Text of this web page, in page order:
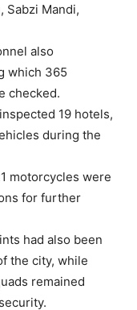
Sabzi Mandi,
also
which 365
checked.
19 hotels,
during the
motorcycles were
for further
had also been
the city, while
remained